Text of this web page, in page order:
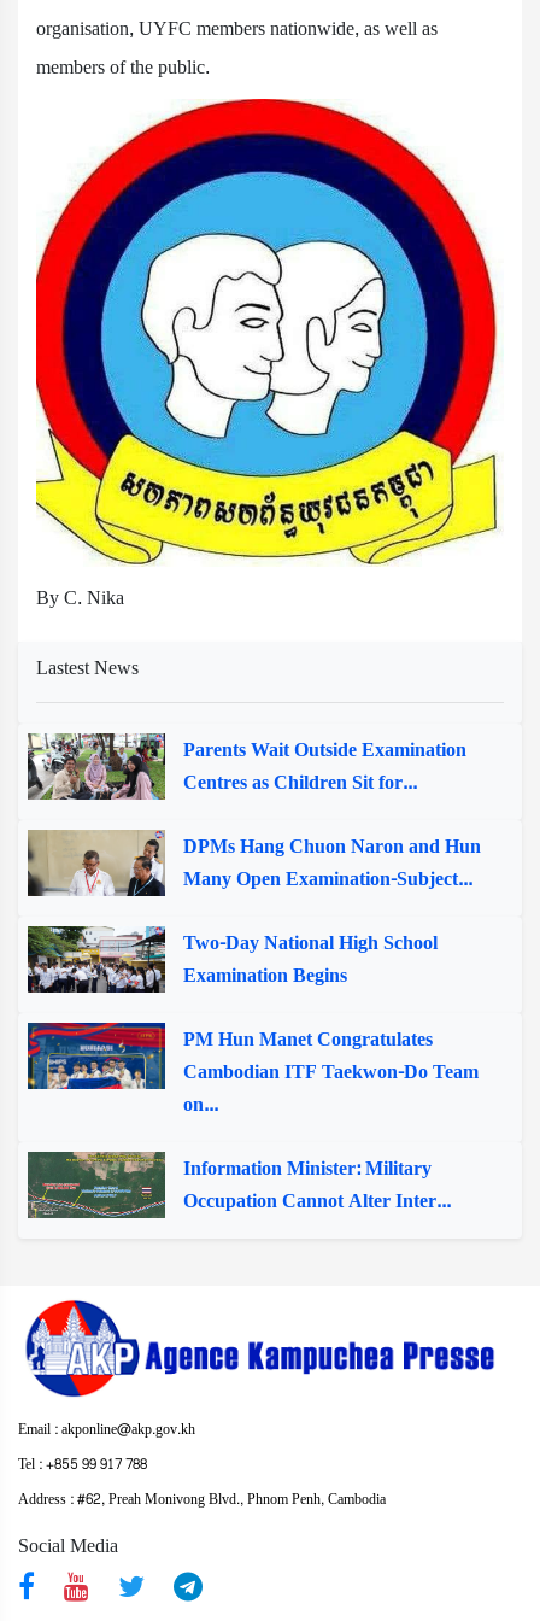
organisation, UYFC members nationwide, as well as
members of the public.
By C. Nika
Lastest News
Parents Wait Outside Examination
Centres as Children Sit for...
DPMs Hang Chuon Naron and Hun
Many Open Examination-Subject...
Two-Day National High School
Examination Begins
PM Hun Manet Congratulates
Cambodian ITF Taekwon-Do Team
on...
Information Minister: Military
Occupation Cannot Alter Inter...
Email : akponline@akp.gov.kh
Tel : +855 99 917 788
Address : ​#62, Preah Monivong Blvd., Phnom Penh, Cambodia
Social Media